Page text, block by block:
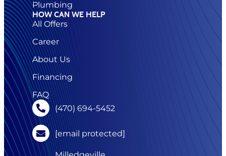
Plumbing
HOW CAN WE HELP
All Offers
Career
About Us
Financing
FAQ
(470) 694-5452
[email protected]